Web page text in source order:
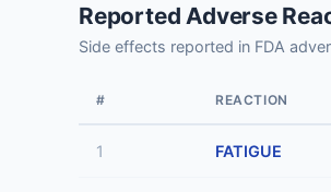
Reported Adverse
Side effects reported in FDA
# REACTION
1 FATIGUE